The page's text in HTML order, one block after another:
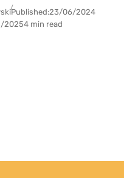
Published:23/06/2024
20254 min read